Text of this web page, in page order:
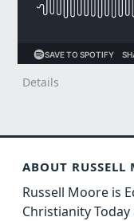
Details
ABOUT RUSSELL
Russell Moore is
Christianity